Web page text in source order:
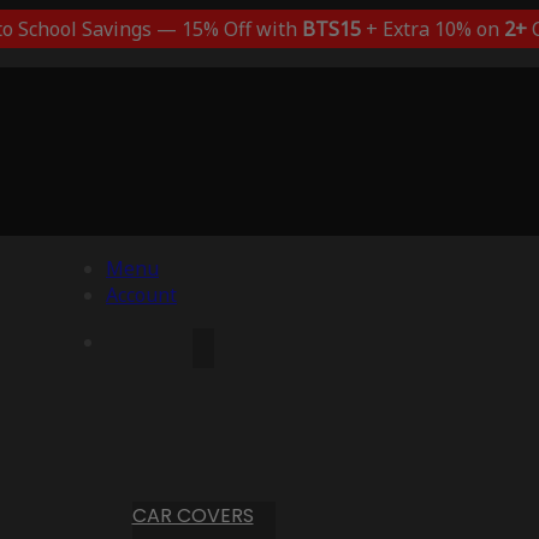
School Savings — 15% Off with BTS15+ Extra 10% on 2+
Menu
Account
CAR COVERS